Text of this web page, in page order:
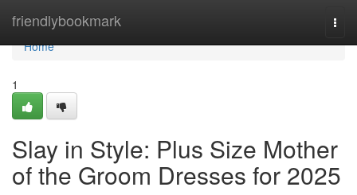
friendlybookmark
Home
Home
1
Slay in Style: Plus Size Mother
of the Groom Dresses for 2025